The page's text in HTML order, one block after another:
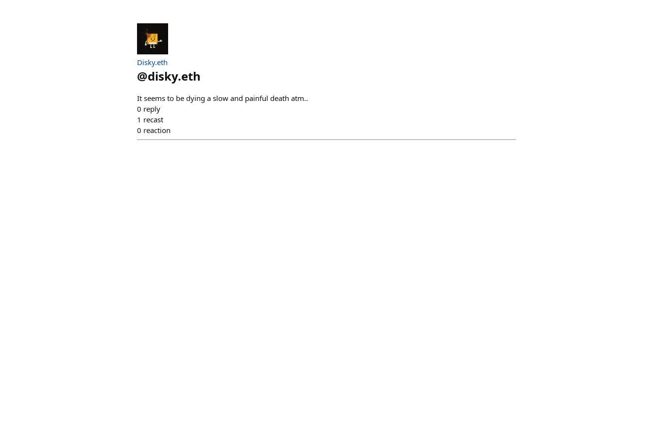
Disky.eth
@disky.eth
It seems to be dying a slow and painful death atm..
0 reply
1 recast
0 reaction